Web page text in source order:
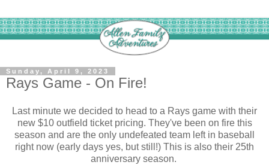
Sunday, April 9, 2023
Rays Game - On Fire!
Last minute we decided to head to a Rays game with their
new $10 outfield ticket pricing. They've been on fire this
season and are the only undefeated team left in baseball
right now (early days yes, but still!) This is also their 25th
anniversary season.